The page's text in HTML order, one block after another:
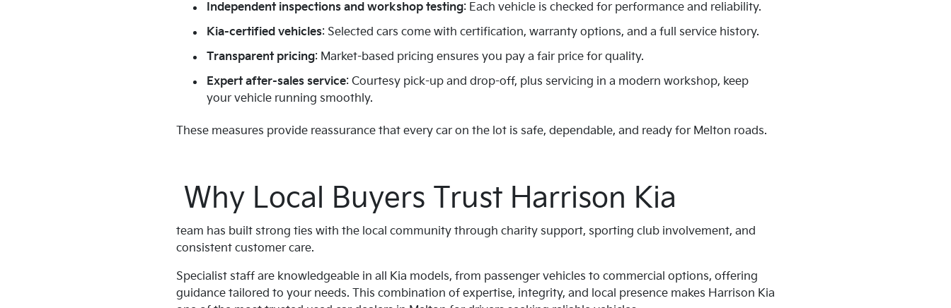
Independent inspections and workshop testing: Each vehicle is checked for performance and reliability.
Kia-certified vehicles: Selected cars come with certification, warranty options, and a full service history.
Transparent pricing: Market-based pricing ensures you pay a fair price for quality.
Expert after-sales service: Courtesy pick-up and drop-off, plus servicing in a modern workshop, keep
your vehicle running smoothly.
These measures provide reassurance that every car on the lot is safe, dependable, and ready for Melton roads.
Why Local Buyers Trust Harrison Kia
team has built strong ties with the local community through charity support, sporting club involvement, and
consistent customer care.
Specialist staff are knowledgeable in all Kia models, from passenger vehicles to commercial options, offering
guidance tailored to your needs. This combination of expertise, integrity, and local presence makes Harrison Kia